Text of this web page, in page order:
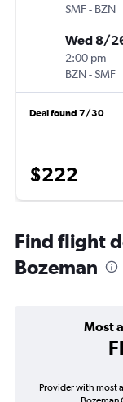
SMF- BZN
Wed 8/
2:00 pm
BZN-SMF
Deal found 7/30
$222
Find flight
Bozeman
Most
Provider with most